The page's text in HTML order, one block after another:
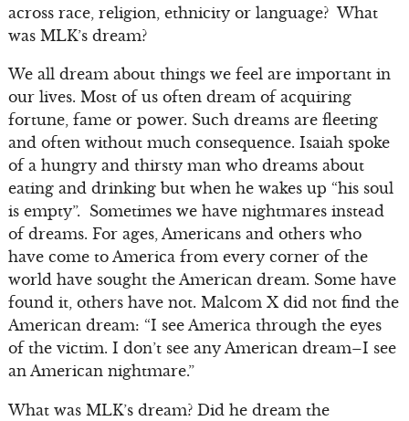
across race, religion, ethnicity or language? What
was MLK’s dream?
We all dream about things we feel are important in
our lives. Most of us often dream of acquiring
fortune, fame or power. Such dreams are fleeting
and often without much consequence. Isaiah spoke
of a hungry and thirsty man who dreams about
eating and drinking but when he wakes up “his soul
is empty”. Sometimes we have nightmares instead
of dreams. For ages, Americans and others who
have come to America from every corner of the
world have sought the American dream. Some have
found it, others have not. Malcom X did not find the
American dream: “I see America through the eyes
of the victim. I don’t see any American dream–I see
an American nightmare.”
What was MLK’s dream? Did he dream the